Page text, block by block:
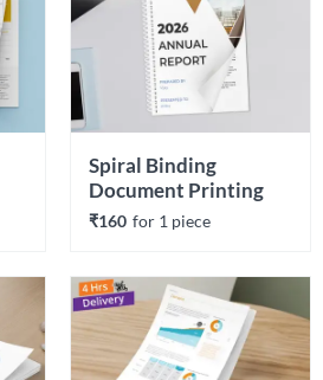
Spiral Binding
Document Printing
₹160 for 1 piece